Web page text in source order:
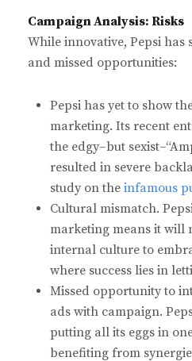
Campaign Analysis: Risks
While innovative, Pepsi has
and missed opportunities:
Pepsi has yet to show
marketing. Its recent
the edgy–but
resulted in severe
study on the infamous
Cultural mismatch.
marketing means it will
internal culture to
where success lies in
Missed opportunity to
ads with campaign.
putting all its eggs in
benefiting from